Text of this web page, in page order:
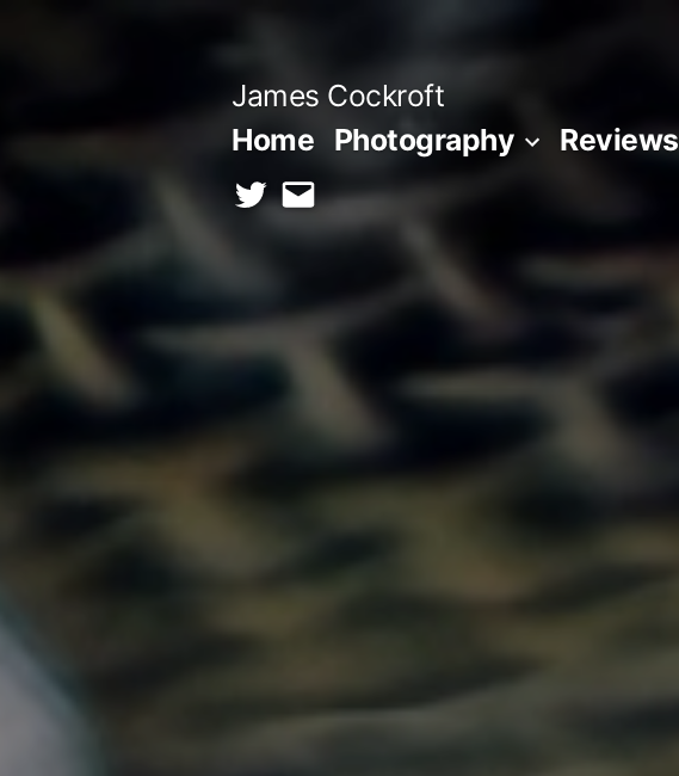
James Cockroft
Home Photography Reviews
twittercontact
me